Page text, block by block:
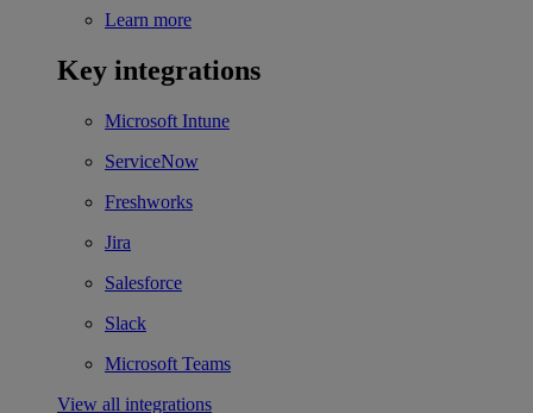
Learn more
Key integrations
Microsoft Intune
ServiceNow
Freshworks
Jira
Salesforce
Slack
Microsoft Teams
View all integrations